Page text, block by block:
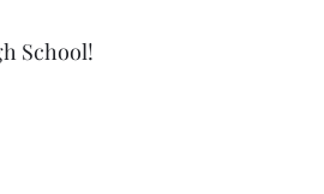
School!